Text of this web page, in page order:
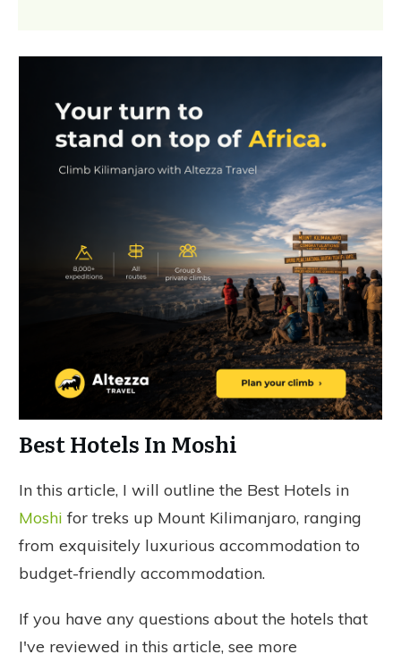
Best Hotels In Moshi
In this article, I will outline the Best Hotels in
Moshi for treks up Mount Kilimanjaro, ranging
from exquisitely luxurious accommodation to
budget-friendly accommodation.
If you have any questions about the hotels that
I've reviewed in this article, see more